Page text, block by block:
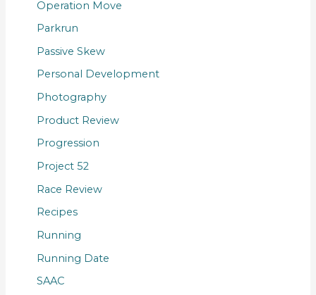
Operation Move
Parkrun
Passive Skew
Personal Development
Photography
Product Review
Progression
Project 52
Race Review
Recipes
Running
Running Date
SAAC